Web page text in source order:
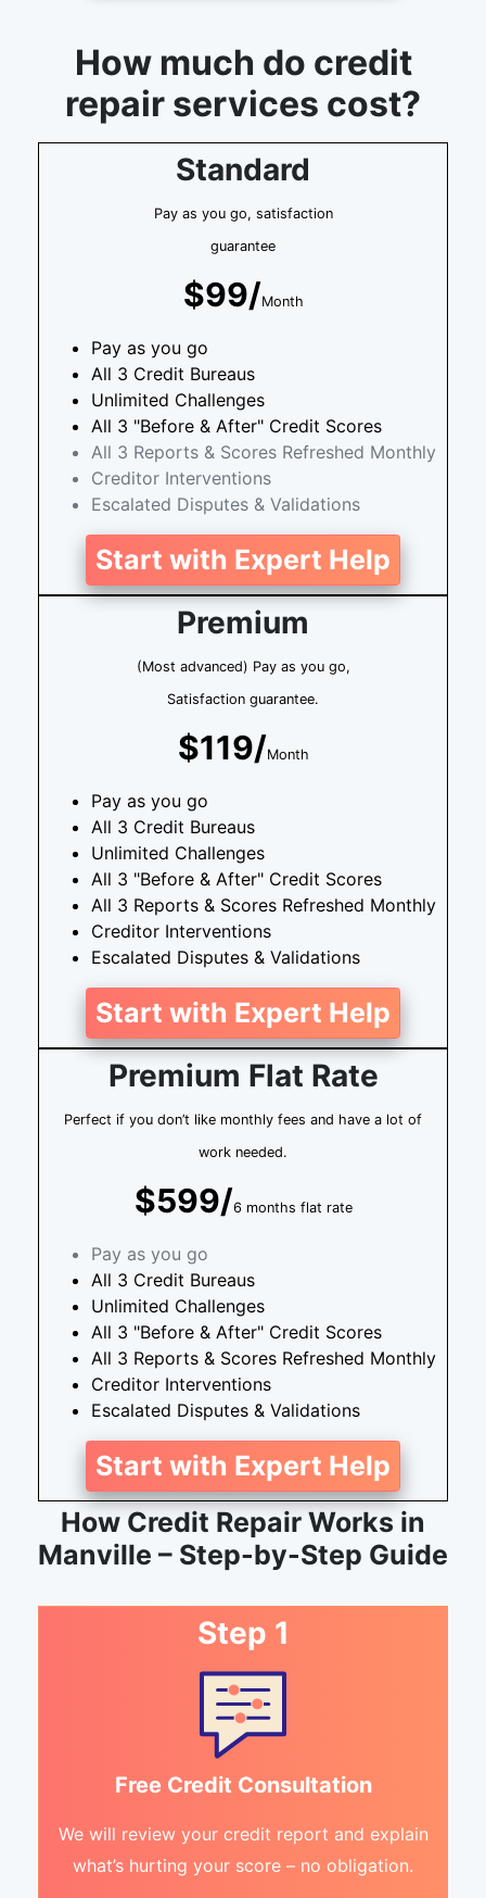
How much do credit
repair services cost?
Standard
Pay as you go, satisfaction
guarantee
$99/Month
Pay as you go
All 3 Credit Bureaus
Unlimited Challenges
All 3 "Before & After" Credit Scores
All 3 Reports & Scores Refreshed Monthly
Creditor Interventions
Escalated Disputes & Validations
Start with Expert Help
Premium
(Most advanced) Pay as you go,
Satisfaction guarantee.
$119/Month
Pay as you go
All 3 Credit Bureaus
Unlimited Challenges
All 3 "Before & After" Credit Scores
All 3 Reports & Scores Refreshed Monthly
Creditor Interventions
Escalated Disputes & Validations
Start with Expert Help
Premium Flat Rate
Perfect if you don’t like monthly fees and have a lot of
work needed.
$599/6 months flat rate
Pay as you go
All 3 Credit Bureaus
Unlimited Challenges
All 3 "Before & After" Credit Scores
All 3 Reports & Scores Refreshed Monthly
Creditor Interventions
Escalated Disputes & Validations
Start with Expert Help
How Credit Repair Works in
Manville – Step-by-Step Guide
Step 1
Free Credit Consultation
We will review your credit report and explain
what’s hurting your score – no obligation.